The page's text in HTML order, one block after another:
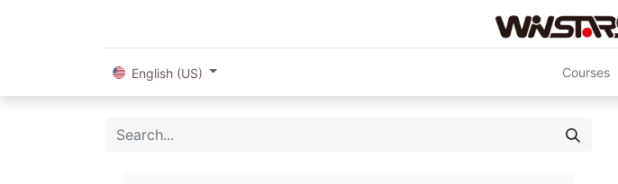
English (US) Courses